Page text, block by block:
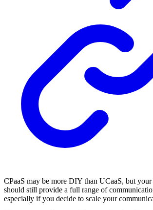
CPaaS may be more DIY than UCaaS, but
should still provide a full range of
especially if you decide to scale your